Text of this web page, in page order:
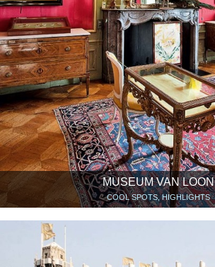
MUSEUM VAN LOON
COOL SPOTS, HIGHLIGHTS